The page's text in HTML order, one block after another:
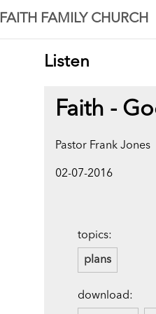
FAITH FAMILY CHURCH
Listen
Faith -
Pastor Frank Jones
02-07-2016
topics:
plans
download: